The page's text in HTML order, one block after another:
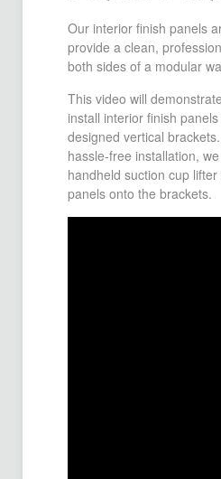
Our interior finish panels
provide a clean,
both sides of a modular
This video will
install interior finish
designed vertical
hassle-free installation,
handheld suction cup
panels onto the brackets.